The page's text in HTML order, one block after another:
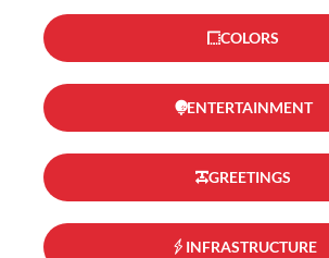
COLORS
ENTERTAINMENT
GREETINGS
INFRASTRUCTURE